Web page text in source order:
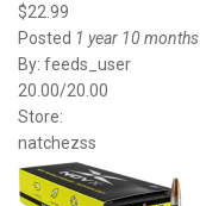
$22.99
Posted 1 year 10 months
By: feeds_user
20.00/20.00
Store:
natchezss